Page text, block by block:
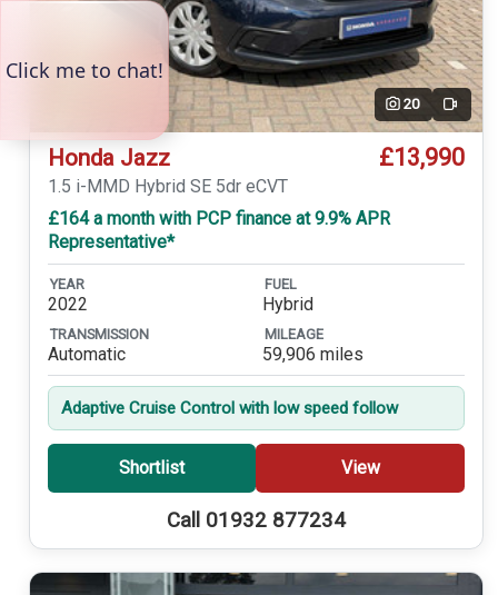
20 Video
Honda Jazz £13,990
1.5 i-MMD Hybrid SE 5dr eCVT
£164 a month with PCP finance at 9.9% APR
Representative*
YEAR
2022
FUEL
Hybrid
TRANSMISSION
Automatic
MILEAGE
59,906 miles
Adaptive Cruise Control with low speed follow
Shortlist View
Call 01932 877234